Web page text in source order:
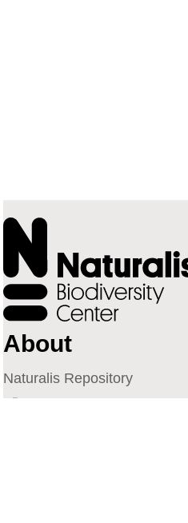
About
Naturalis Repository